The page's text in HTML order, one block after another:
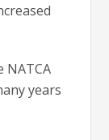
NATCA
years